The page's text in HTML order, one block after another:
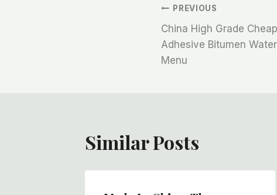
文
章
导
PREVIOUS
China High Grade
Adhesive Bitumen
Menu
Similar Posts